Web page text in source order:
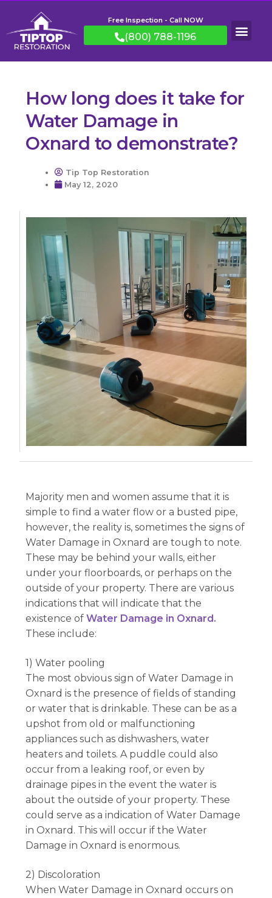
Free Inspection - Call NOW
(800) 788-1196
How long does it take for
Water Damage in
Oxnard to demonstrate?
Tip Top Restoration
May 12, 2020
Majority men and women assume that it is
simple to find a water flow or a busted pipe,
however, the reality is, sometimes the signs of
Water Damage in Oxnard are tough to note.
These may be behind your walls, either
under your floorboards, or perhaps on the
outside of your property. There are various
indications that will indicate that the
existence ofWater Damage in Oxnard.
These include:
1) Water pooling
The most obvious sign of Water Damage in
Oxnard is the presence of fields of standing
or water that is drinkable. These can be as a
upshot from old or malfunctioning
appliances such as dishwashers, water
heaters and toilets. A puddle could also
occur from a leaking roof, or even by
drainage pipes in the event the water is
about the outside of your property. These
could serve as a indication of Water Damage
in Oxnard. This will occur if the Water
Damage in Oxnard is enormous.
2) Discoloration
When Water Damage in Oxnard occurs on